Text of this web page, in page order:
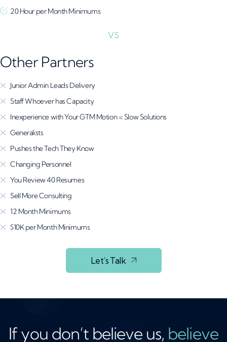
20 Hour per Month Minimums
Other Partners
Junior Admin Leads Delivery
Staff Whoever has Capacity
Inexperience with Your GTM Motion = Slow Solutions
Generalists
Pushes the Tech They Know
Changing Personnel
You Review 40 Resumes
Sell More Consulting
12 Month Minimums
$10K per Month Minimums
Let’s Talk
If you don’t believe us, believe